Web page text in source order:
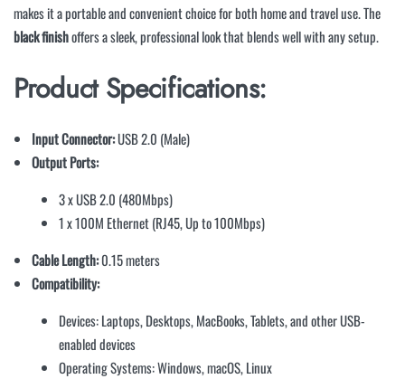
makes it a portable and convenient choice for both home and travel use. The
black finishoffers a sleek, professional look that blends well with any setup.
Product Specifications:
Input Connector:USB 2.0 (Male)
Output Ports:
3 x USB 2.0 (480Mbps)
1 x 100M Ethernet (RJ45, Up to 100Mbps)
Cable Length:0.15 meters
Compatibility:
Devices: Laptops, Desktops, MacBooks, Tablets, and other USB-
enabled devices
Operating Systems: Windows, macOS, Linux